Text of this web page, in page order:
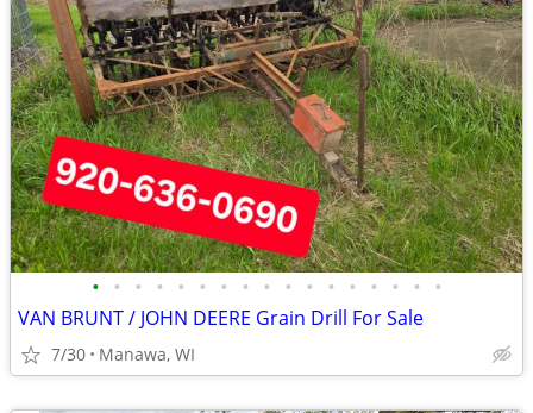
• • • • • • • • • • • • • • • • •
VAN BRUNT / JOHN DEERE Grain Drill For Sale
7/30 Manawa, WI